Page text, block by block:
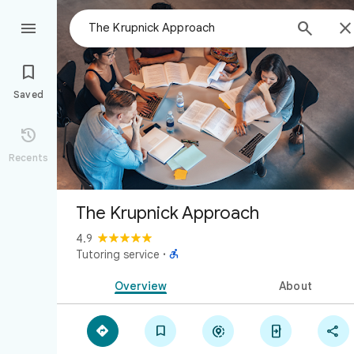
 


Saved

Recents
The Krupnick Approach
4.9
Tutoring service · 
Overview About
    